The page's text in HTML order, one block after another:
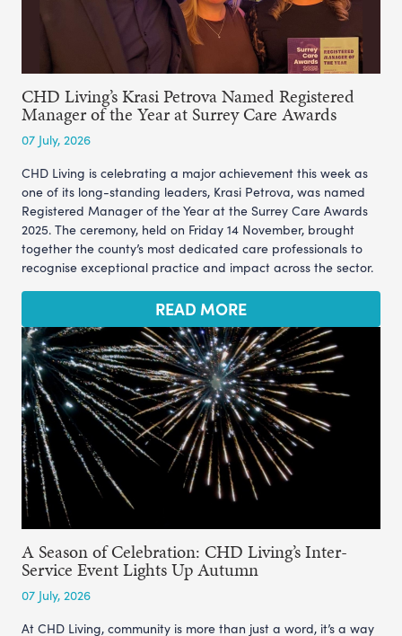
CHD Living’s Krasi Petrova Named Registered
Manager of the Year at Surrey Care Awards
07 July, 2026
CHD Living is celebrating a major achievement this week as
one of its long-standing leaders, Krasi Petrova, was named
Registered Manager of the Year at the Surrey Care Awards
2025. The ceremony, held on Friday 14 November, brought
together the county’s most dedicated care professionals to
recognise exceptional practice and impact across the sector.
READ MORE
A Season of Celebration: CHD Living’s Inter-
Service Event Lights Up Autumn
07 July, 2026
At CHD Living, community is more than just a word, it’s a way